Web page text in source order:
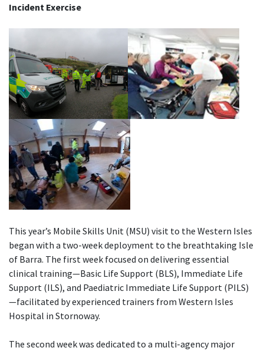
Incident Exercise
This year’s Mobile Skills Unit (MSU) visit to the Western Isles
began with a two-week deployment to the breathtaking Isle
of Barra. The first week focused on delivering essential
clinical training—Basic Life Support (BLS), Immediate Life
Support (ILS), and Paediatric Immediate Life Support (PILS)
—facilitated by experienced trainers from Western Isles
Hospital in Stornoway.
The second week was dedicated to a multi-agency major